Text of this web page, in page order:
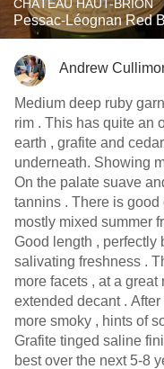
CHÂTEAU HAUT-BRION
Pessac-Léognan Red
Andrew
Medium deep ruby
rim . This has quite an open personality with cigar box ,
earth , grafite and
underneath. Showing maturity and quite classic in style.
On the palate suave
tannins . There is good depth with some sous bois , but
mostly mixed summer
Good length ,
salivating freshness . This grows in the glass , showing
more facets , at a
extended decant . After a while this become a touches
more smoky , hints of
Grafite tinged saline
best over the next 5-8 years . At Hawksmoor ,